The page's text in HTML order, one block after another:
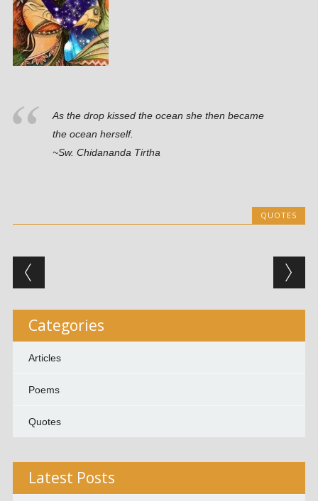
As the drop kissed the ocean she then became
the ocean herself.
~Sw. Chidananda Tirtha
QUOTES
Post navigation
Categories
Articles
Poems
Quotes
Latest Posts